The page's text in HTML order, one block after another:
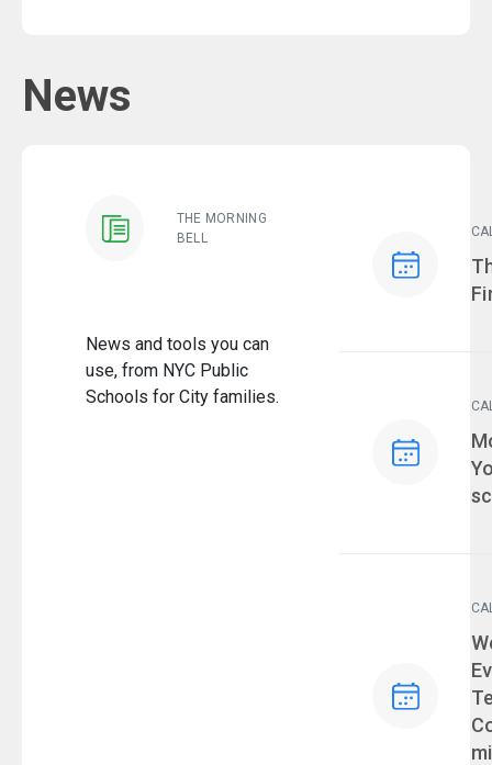
News
THE MORNING
BELL
News and tools you can
use, from NYC Public
Schools for City families.